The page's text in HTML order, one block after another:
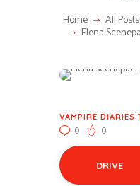
Home All Posts
Elena
ANIME
SERIES
CATEGORIES
VAMPIRE DIARIES
0
0
DRIVE